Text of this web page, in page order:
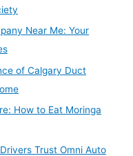
Near Me: Your
of Calgary Duct
How to Eat Moringa
Trust Omni Auto